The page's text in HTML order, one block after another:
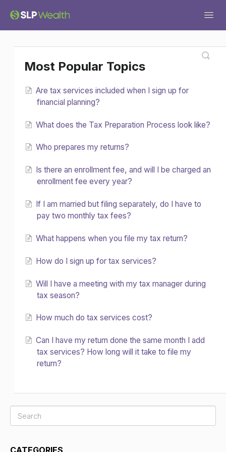
Tech Help Financial Planning
Investments Miscellaneous
Most Popular Topics
Are tax services included when I sign up for
financial planning?
What does the Tax Preparation Process look like?
Who prepares my returns?
Is there an enrollment fee, and will I be charged an
enrollment fee every year?
If I am married but filing separately, do I have to
pay two monthly tax fees?
What happens when you file my tax return?
How do I sign up for tax services?
Will I have a meeting with my tax manager during
tax season?
How much do tax services cost?
Can I have my return done the same month I add
tax services? How long will it take to file my
return?